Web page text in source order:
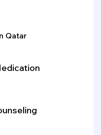
Qatar